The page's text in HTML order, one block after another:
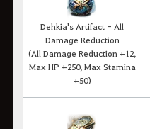
Dehkia's Artifact - All
Damage Reduction
(All Damage Reduction +12,
Max HP +250, Max Stamina
+50)